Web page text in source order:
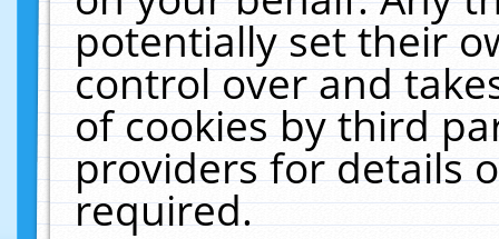
potentially set their
control over and
of cookies by third
providers for details
required.